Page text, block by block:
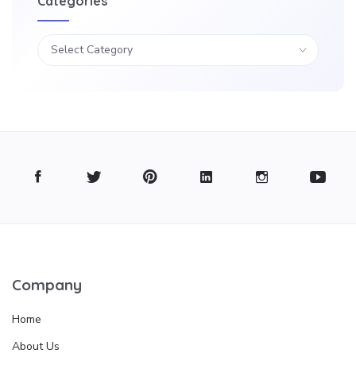
Company
Home
About Us